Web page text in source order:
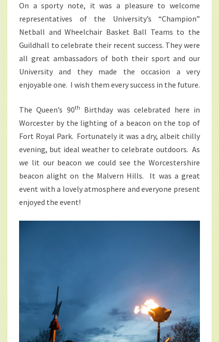
On a sporty note, it was a pleasure to welcome
representatives of the University’s “Champion”
Netball and Wheelchair Basket Ball Teams to the
Guildhall to celebrate their recent success. They were
all great ambassadors of both their sport and our
University and they made the occasion a very
enjoyable one. I wish them every success in the future.
The Queen’s 90th
Birthday was celebrated here in
Worcester by the lighting of a beacon on the top of
Fort Royal Park. Fortunately it was a dry, albeit chilly
evening, but ideal weather to celebrate outdoors. As
we lit our beacon we could see the Worcestershire
beacon alight on the Malvern Hills. It was a great
event with a lovely atmosphere and everyone present
enjoyed the event!